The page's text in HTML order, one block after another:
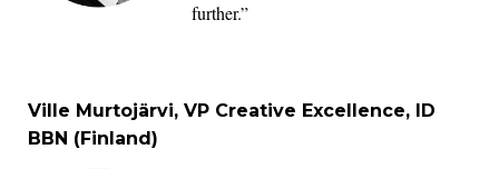
further.”
Ville Murtojärvi, VP Creative Excellence, ID
BBN (Finland)